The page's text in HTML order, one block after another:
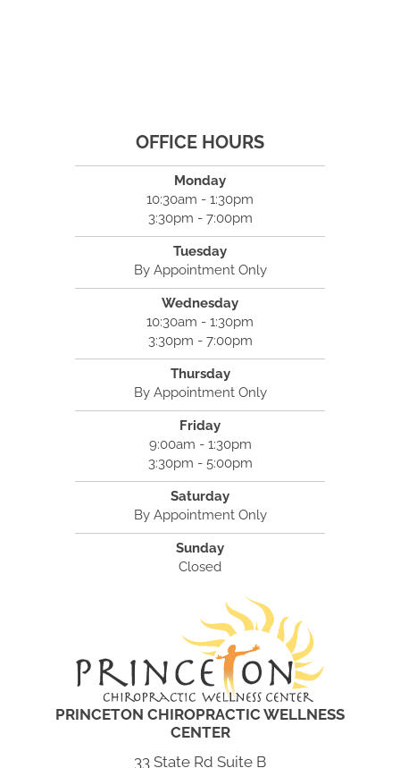
OFFICE HOURS
Monday
10:30am - 1:30pm
3:30pm - 7:00pm
Tuesday
By Appointment Only
Wednesday
10:30am - 1:30pm
3:30pm - 7:00pm
Thursday
By Appointment Only
Friday
9:00am - 1:30pm
3:30pm - 5:00pm
Saturday
By Appointment Only
Sunday
Closed
PRINCETON CHIROPRACTIC WELLNESS
CENTER
33 State Rd Suite B